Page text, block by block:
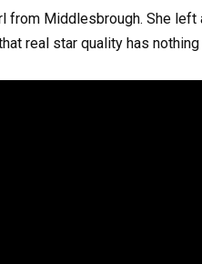
from Middlesbrough. She
real star quality has